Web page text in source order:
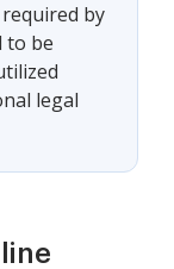
by
to be
legal